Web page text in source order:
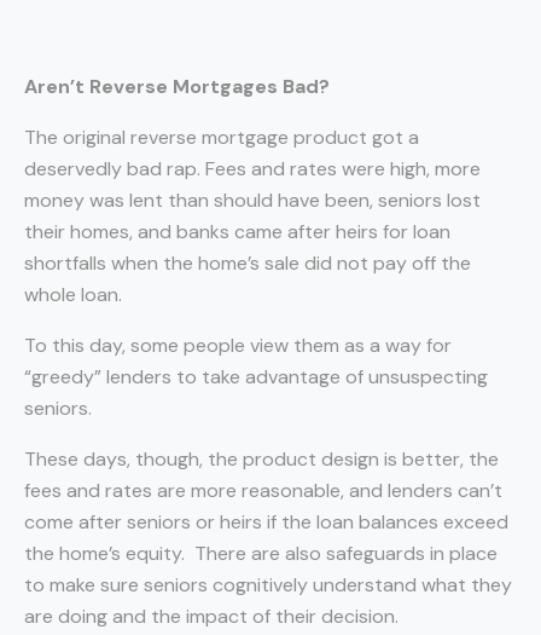
Aren’t Reverse Mortgages Bad?
The original reverse mortgage product got a
deservedly bad rap. Fees and rates were high, more
money was lent than should have been, seniors lost
their homes, and banks came after heirs for loan
shortfalls when the home’s sale did not pay off the
whole loan.
To this day, some people view them as a way for
“greedy” lenders to take advantage of unsuspecting
seniors.
These days, though, the product design is better, the
fees and rates are more reasonable, and lenders can’t
come after seniors or heirs if the loan balances exceed
the home’s equity. There are also safeguards in place
to make sure seniors cognitively understand what they
are doing and the impact of their decision.